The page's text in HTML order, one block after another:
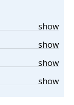
show
show
show
show